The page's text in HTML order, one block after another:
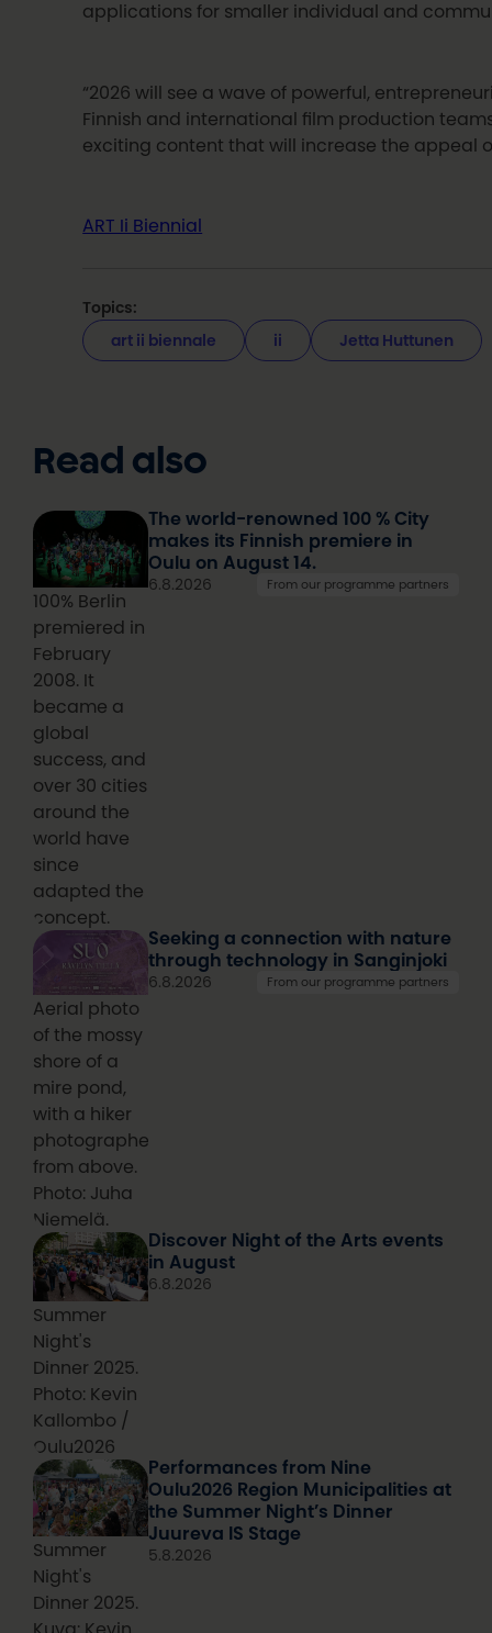
applications for smaller individual and
“2026 will see a wave of powerful,
Finnish and international film production
exciting content that will increase the appeal
ART Ii Biennial
Topics:
art ii biennale ii Jetta Huttunen
Read also
100% Berlin
premiered in
February
2008. It
became a
global
success, and
over 30 cities
around the
world have
since
adapted the
concept.
The world-renowned 100 % City
makes its Finnish premiere in
Oulu on August 14.
6.8.2026 From our programme partners
Aerial photo
of the mossy
shore of a
mire pond,
with a hiker
photographed
from above.
Photo: Juha
Niemelä.
Seeking a connection with nature
through technology in Sanginjoki
6.8.2026 From our programme partners
Summer
Night's
Dinner 2025.
Photo: Kevin
Kallombo /
Oulu2026
Discover Night of the Arts events
in August
6.8.2026
Summer
Night's
Dinner 2025.
Kuva: Kevin
Performances from Nine
Oulu2026 Region Municipalities at
the Summer Night’s Dinner
Juureva IS Stage
5.8.2026